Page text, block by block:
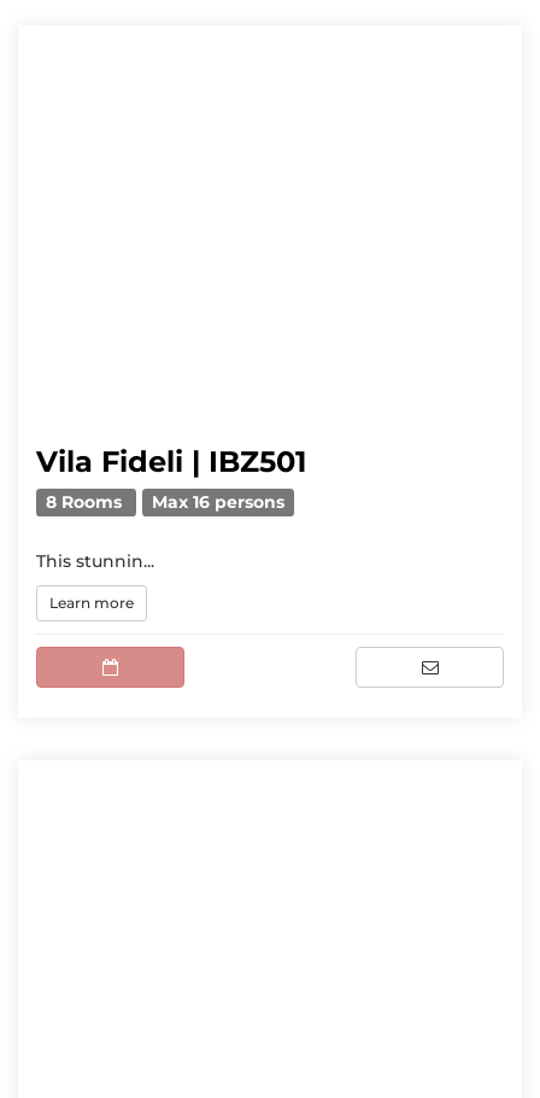
Vila Fideli | IBZ501
8 Rooms Max 16 persons
This stunnin...
Learn more